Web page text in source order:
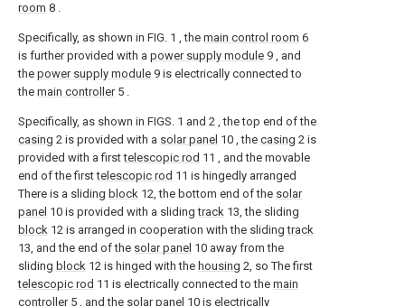
room 8 .
Specifically, as shown in FIG. 1 , the main control room 6
is further provided with a power supply module 9 , and
the power supply module 9 is electrically connected to
the main controller5 .
Specifically, as shown in FIGS. 1 and 2 , the top end of the
casing 2 is provided with a solar panel 10 , the casing 2 is
provided with a firsttelescopic rod 11 , and the movable
end of the firsttelescopic rod 11 is hingedly arranged
There is a sliding block 12, the bottom end of the solar
panel 10 is provided with a slidingtrack 13, the sliding
block 12 is arranged in cooperation with the slidingtrack
13, and the end of the solar panel 10 away from the
sliding block 12 is hinged with the housing 2, so The first
telescopic rod 11 is electrically connected to the main
controller5 , and the solar panel 10 is electrically